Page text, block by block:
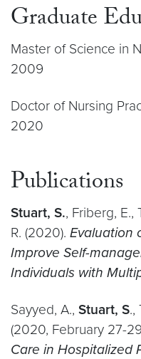
Graduate
Master of Science in
2009
Doctor of Nursing
2020
Publications
Stuart, S., Friberg, E.,
R. (2020). Evaluation
Improve Self-
Individuals with
Sayyed, A., Stuart, S.,
(2020, February 27-
Care in Hospitalized